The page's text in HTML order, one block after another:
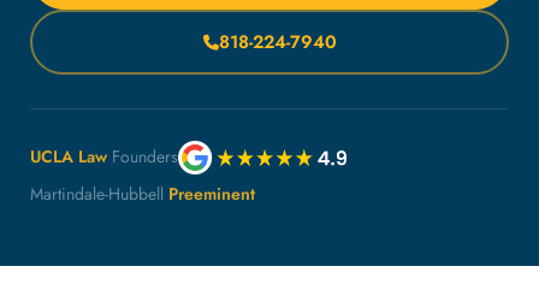
818-224-7940
UCLA Law Founders
Martindale-Hubbell Preeminent